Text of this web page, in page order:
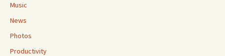
Music
News
Photos
Productivity